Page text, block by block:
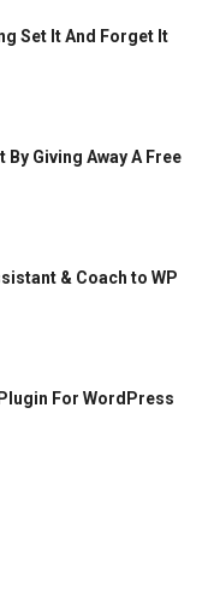
Set It And Forget It
Giving Away A Free
& Coach to WP
For WordPress